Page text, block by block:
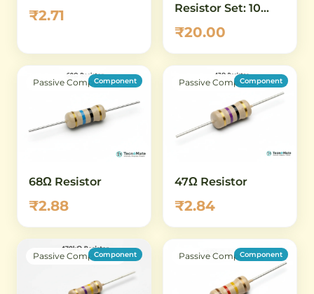
₹2.71
Resistor Set: 10
ohm to 100 ohm -
16 Values, 5 Pcs
Each (80 Total)
₹20.00
Passive Component
Component
68Ω Resistor
₹2.88
Passive Component
Component
47Ω Resistor
₹2.84
Passive Component
Component Passive Component
Component